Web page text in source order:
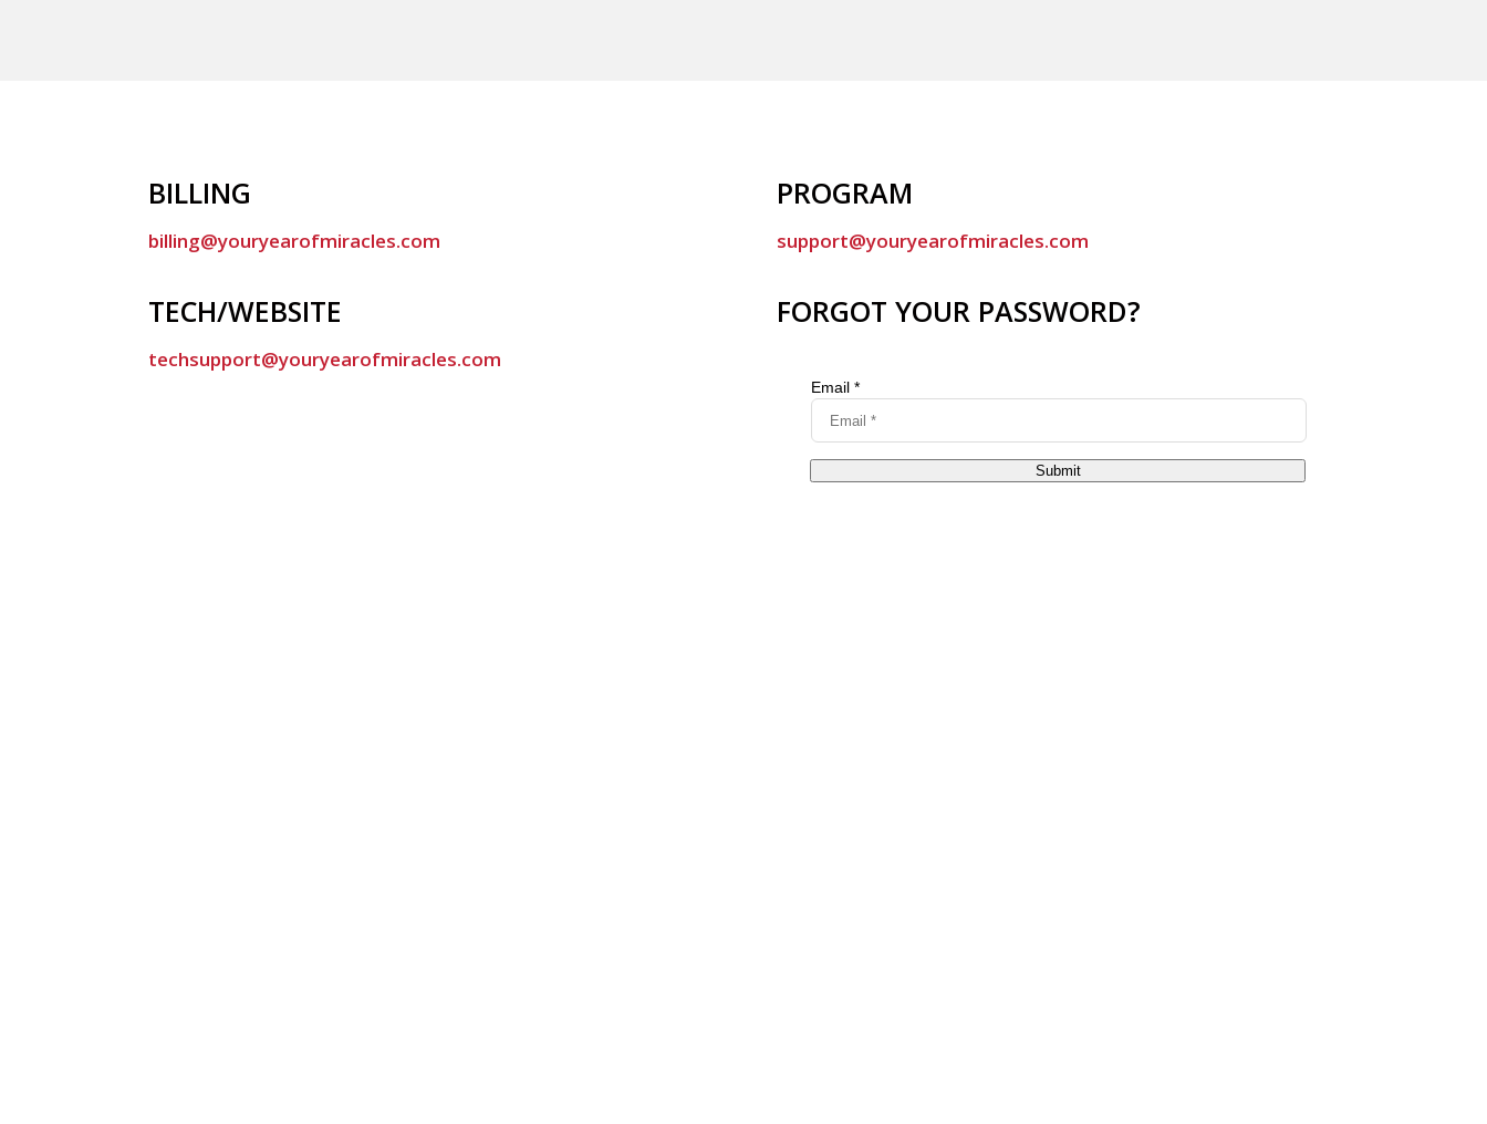
BILLING
billing@youryearofmiracles.com
TECH/WEBSITE
techsupport@youryearofmiracles.com
PROGRAM
support@youryearofmiracles.com
FORGOT YOUR PASSWORD?